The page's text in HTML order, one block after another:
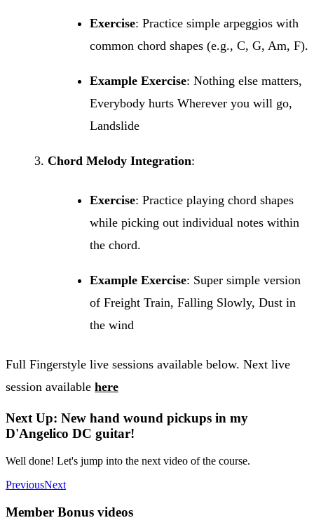
Exercise: Practice simple arpeggios with
common chord shapes (e.g., C, G, Am, F).
Example Exercise: Nothing else matters,
Everybody hurts Wherever you will go,
Landslide
Chord Melody Integration:
Exercise: Practice playing chord shapes
while picking out individual notes within
the chord.
Example Exercise: Super simple version
of Freight Train, Falling Slowly, Dust in
the wind
Full Fingerstyle live sessions available below. Next live
session available here
Next Up: New hand wound pickups in my
D'Angelico DC guitar!
Well done! Let's jump into the next video of the course.
PreviousNext
Member Bonus videos